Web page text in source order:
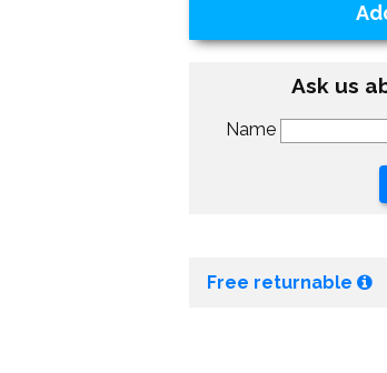
Ask us
Name
Free returnable